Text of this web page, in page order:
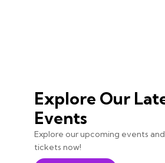
Explore Our
Events
Explore our upcoming events
tickets now!